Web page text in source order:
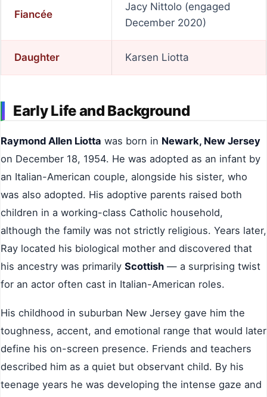
Fiancée
Jacy Nittolo (engaged
December 2020)
Daughter Karsen Liotta
Early Life and Background
Raymond Allen Liotta was born in Newark, New Jersey
on December 18, 1954. He was adopted as an infant by
an Italian-American couple, alongside his sister, who
was also adopted. His adoptive parents raised both
children in a working-class Catholic household,
although the family was not strictly religious. Years later,
Ray located his biological mother and discovered that
his ancestry was primarily Scottish — a surprising twist
for an actor often cast in Italian-American roles.
His childhood in suburban New Jersey gave him the
toughness, accent, and emotional range that would later
define his on-screen presence. Friends and teachers
described him as a quiet but observant child. By his
teenage years he was developing the intense gaze and